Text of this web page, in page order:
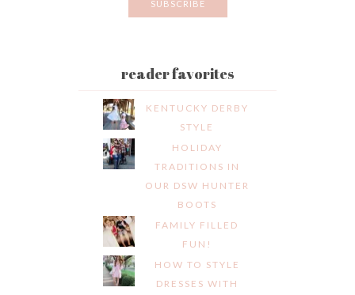
reader favorites
KENTUCKY DERBY
STYLE
HOLIDAY
TRADITIONS IN
OUR DSW HUNTER
BOOTS
FAMILY FILLED
FUN!
HOW TO STYLE
DRESSES WITH